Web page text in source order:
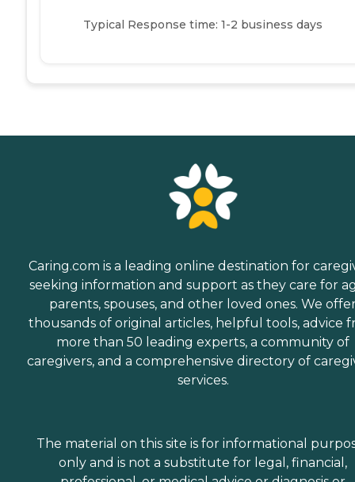
Typical Response time: 1-2 business days
Caring.com is a leading online destination for
seeking information and support as they care for
parents, spouses, and other loved ones. We
thousands of original articles, helpful tools, advice
more than 50 leading experts, a community of
caregivers, and a comprehensive directory of
services.
The material on this site is for informational
only and is not a substitute for legal, financial,